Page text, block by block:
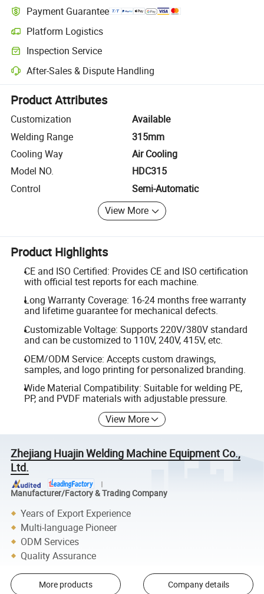
Payment Guarantee
Platform Logistics
Clearer shipment tracking with platform-supported logistics.
Inspection Service
Optional pre-shipment inspection for quality and quantity checks.
After-Sales & Dispute Handling
Platform-assisted dispute resolution, including refunds or returns
Product Attributes
Customization
Available
Welding Range
315mm
Cooling Way
Air Cooling
Model NO.
HDC315
Control
Semi-Automatic
View More
Product Highlights
CE and ISO Certified: Provides CE and ISO certification
with official test reports for each machine.
Long Warranty Coverage: 16-24 months free warranty
and lifetime guarantee for mechanical defects.
Customizable Voltage: Supports 220V/380V standard
and can be customized to 110V, 240V, 415V, etc.
OEM/ODM Service: Accepts custom drawings,
samples, and logo printing for personalized branding.
Wide Material Compatibility: Suitable for welding PE,
PP, and PVDF materials with adjustable pressure.
View More
Zhejiang Huajin Welding Machine Equipment Co.,
Ltd.
Manufacturer/Factory & Trading Company
Years of Export Experience
Multi-language Pioneer
ODM Services
Quality Assurance
More products Company details